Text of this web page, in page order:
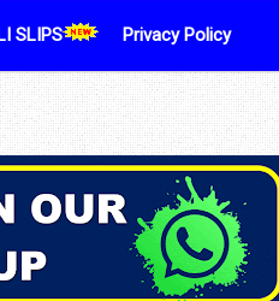
SLIPS Privacy Policy